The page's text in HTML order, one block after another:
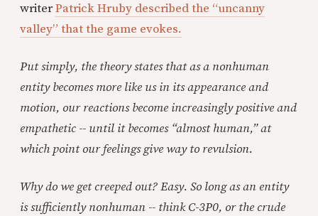
writerPatrick Hruby described the “uncanny
valley” that the game evokes.
Put simply, the theory states that as a nonhuman
entity becomes more like us in its appearance and
motion, our reactions become increasingly positive and
empathetic -- until it becomes “almost human,” at
which point our feelings give way to revulsion.
Why do we get creeped out? Easy. So long as an entity
is sufficiently nonhuman -- think C-3P0, or the crude